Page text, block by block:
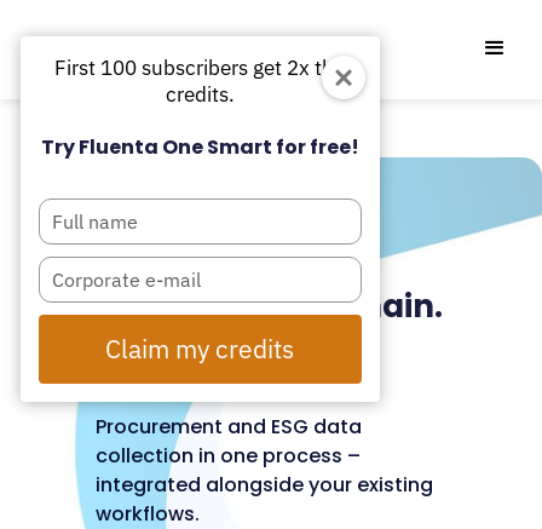
Organised
subcontractor chain.
Auditable data.
Automatically.
Procurement and ESG data
collection in one process –
integrated alongside your existing
workflows.
First 100 subscribers get 2x the
credits.
Try Fluenta One Smart for free!
Type
your
name
Type
your
email
Claim my credits